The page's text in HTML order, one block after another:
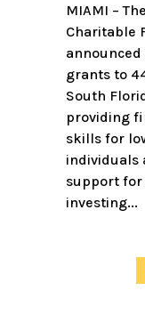
MIAMI –
Charitable
grants to
South
providing
skills for
individuals
support for
investing...